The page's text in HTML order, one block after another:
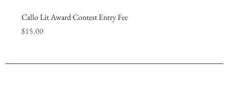
Callo Lit Award Contest Entry Fee
Price
$15.00